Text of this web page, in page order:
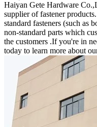
Haiyan Gete Hardware
supplier of fastener
standard fasteners (such as
non-standard parts which
the customers .If you're in
today to learn more about